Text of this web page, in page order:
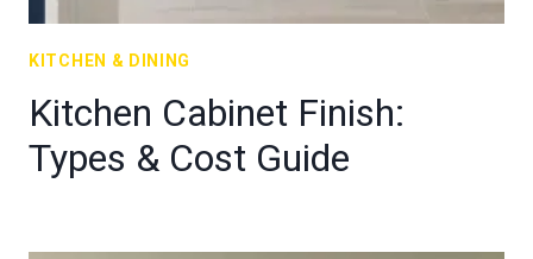
KITCHEN & DINING
Kitchen Cabinet Finish:
Types & Cost Guide